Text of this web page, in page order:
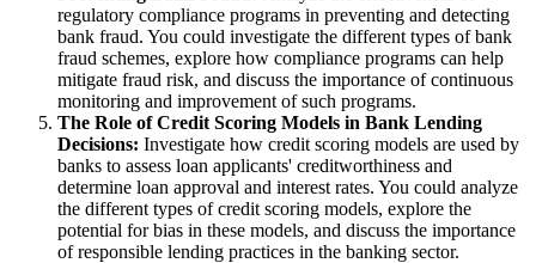
regulatory compliance programs in preventing and detecting
bank fraud. You could investigate the different types of bank
fraud schemes, explore how compliance programs can help
mitigate fraud risk, and discuss the importance of continuous
monitoring and improvement of such programs.
The Role of Credit Scoring Models in Bank Lending
Decisions: Investigate how credit scoring models are used by
banks to assess loan applicants' creditworthiness and
determine loan approval and interest rates. You could analyze
the different types of credit scoring models, explore the
potential for bias in these models, and discuss the importance
of responsible lending practices in the banking sector.